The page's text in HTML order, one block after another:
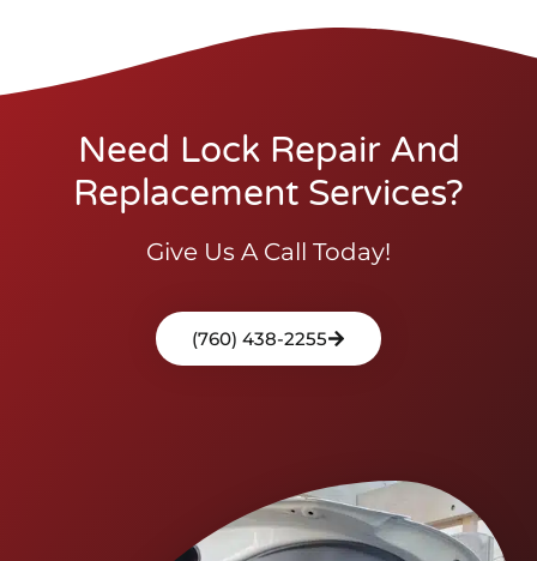
Need Lock Repair And
Replacement Services?
Give Us A Call Today!
(760) 438-2255